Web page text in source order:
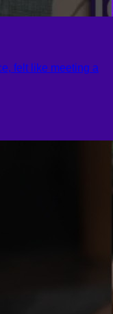
felt like meeting a